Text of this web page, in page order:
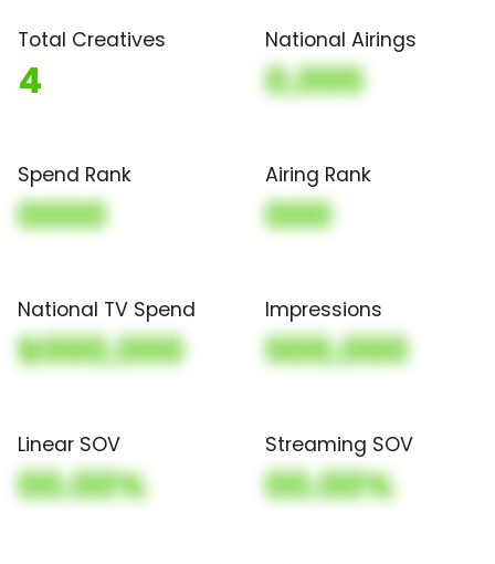
Total Creatives
4
National Airings
0,000
Spend Rank
0000
Airing Rank
000
National TV Spend
$000,000
Impressions
000,000
Linear SOV
00.00%
Streaming SOV
00.00%